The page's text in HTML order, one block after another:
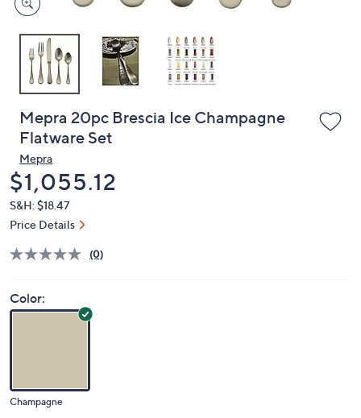
to
Mepra 20pc Brescia Ice Champagne
Flatware Set
Mepra
Deleted
$1,055.12
S&H: $18.47
Price Details
(0)
Color:
Champagne